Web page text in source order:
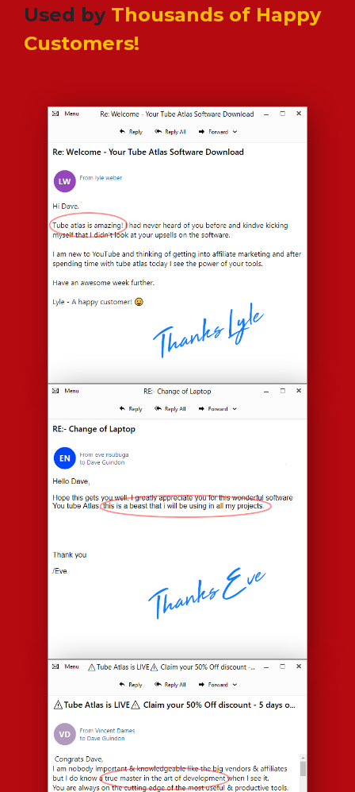
Used by Thousands of Happy
Customers!